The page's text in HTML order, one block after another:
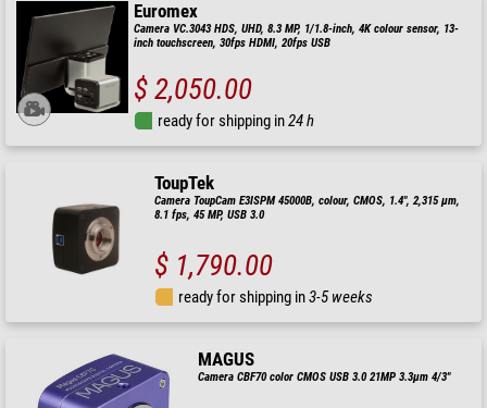
Euromex
Camera VC.3043 HDS, UHD, 8.3 MP, 1/1.8-inch, 4K colour sensor, 13-
inch touchscreen, 30fps HDMI, 20fps USB
$ 2,050.00
ready for shipping in24 h
ToupTek
Camera ToupCam E3ISPM 45000B, colour, CMOS, 1.4", 2,315 µm,
8.1 fps, 45 MP, USB 3.0
$ 1,790.00
ready for shipping in3-5 weeks
MAGUS
Camera CBF70 color CMOS USB 3.0 21MP 3.3µm 4/3"